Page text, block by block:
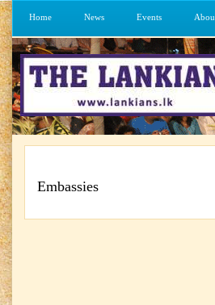
Home News Events
Embassies